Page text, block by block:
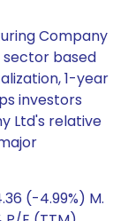
Company
sector based
1-year
investors
Ltd's relative
(-4.99%) M.